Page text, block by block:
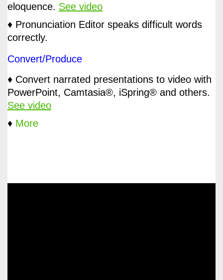
eloquence. See video
♦ Pronunciation Editor speaks difficult words
correctly.
Convert/Produce
♦ Convert narrated presentations to video with
PowerPoint, Camtasia®, iSpring® and others.
See video
♦ More